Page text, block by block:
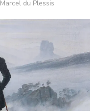
Author
Marcel du Plessis